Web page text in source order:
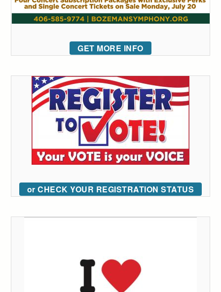
GET MORE INFO
or CHECK YOUR REGISTRATION STATUS